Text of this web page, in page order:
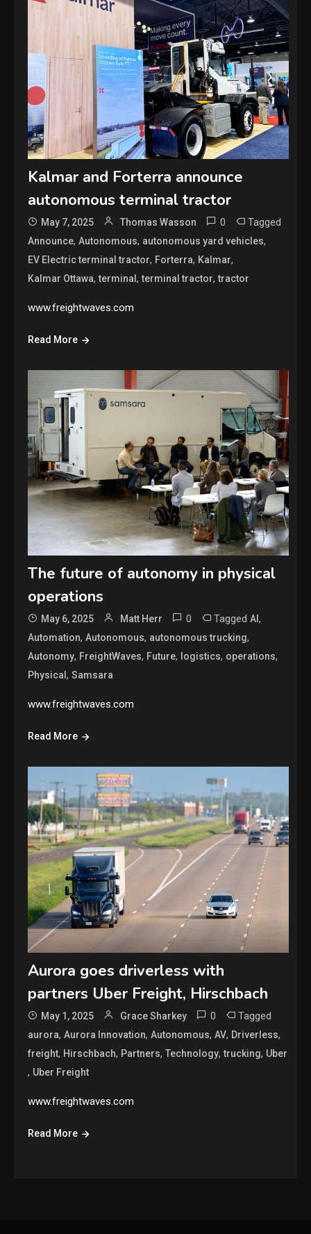
Kalmar and Forterra announce
autonomous terminal tractor
May 7, 2025 Thomas Wasson 0 Tagged
Announce,Autonomous, autonomous yard vehicles,
EV Electric terminal tractor, Forterra, Kalmar,
Kalmar Ottawa,terminal,terminal tractor,tractor
www.freightwaves.com
Read More
The future of autonomy in physical
operations
May 6, 2025 Matt Herr 0 TaggedAI,
Automation,Autonomous, autonomous trucking,
Autonomy, FreightWaves, Future, logistics, operations,
Physical,Samsara
www.freightwaves.com
Read More
Aurora goes driverless with
partners Uber Freight, Hirschbach
May 1, 2025 Grace Sharkey 0 Tagged
aurora,Aurora Innovation,Autonomous,AV, Driverless,
freight, Hirschbach, Partners,Technology,trucking, Uber
, Uber Freight
www.freightwaves.com
Read More